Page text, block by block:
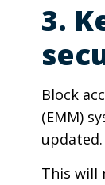
3.
Block
(EMM)
updated.
This will